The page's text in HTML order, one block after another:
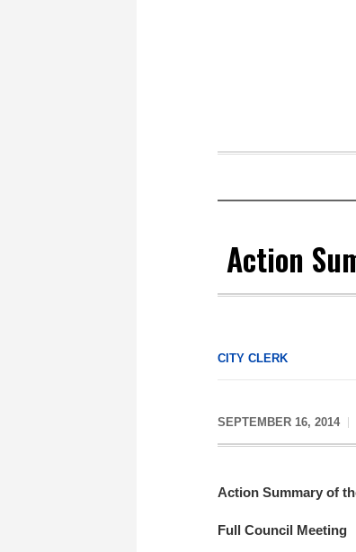
Action
CITY CLERK
SEPTEMBER 16, 2014
Action Summary of
Full Council Meeting